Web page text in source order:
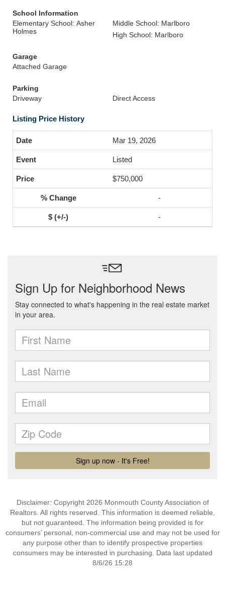
School Information
Elementary School: Asher
Holmes
Middle School: Marlboro
High School: Marlboro
Garage
Attached Garage
Parking
Driveway
Direct Access
Listing Price History
Mar 19, 2026
Listed
$750,000
-
-
Disclaimer: Copyright 2026 Monmouth County Association of
Realtors. All rights reserved. This information is deemed reliable,
but not guaranteed. The information being provided is for
consumers’ personal, non-commercial use and may not be used for
any purpose other than to identify prospective properties
consumers may be interested in purchasing. Data last updated
8/6/26 15:28